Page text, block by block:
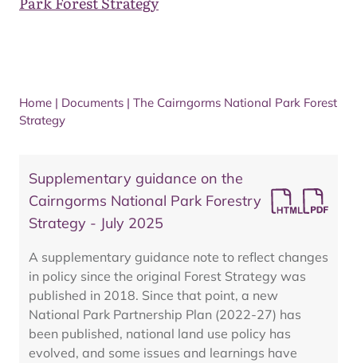
Home | Documents | The Cairngorms National Park Forest
Strategy
Supplementary guidance on the
Cairngorms National Park Forestry
Strategy - July 2025
A supplementary guidance note to reflect changes
in policy since the original Forest Strategy was
published in 2018. Since that point, a new
National Park Partnership Plan (2022-27) has
been published, national land use policy has
evolved, and some issues and learnings have